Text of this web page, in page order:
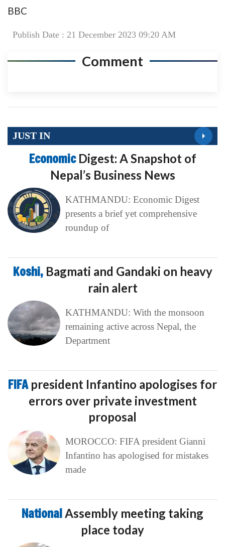
BBC
Publish Date : 21 December 2023 09:20 AM
Comment
JUST IN
Economic Digest: A Snapshot of
Nepal’s Business News
KATHMANDU: Economic Digest
presents a brief yet comprehensive
roundup of
Koshi, Bagmati and Gandaki on heavy
rain alert
KATHMANDU: With the monsoon
remaining active across Nepal, the
Department
FIFA president Infantino apologises for
errors over private investment
proposal
MOROCCO: FIFA president Gianni
Infantino has apologised for mistakes
made
National Assembly meeting taking
place today